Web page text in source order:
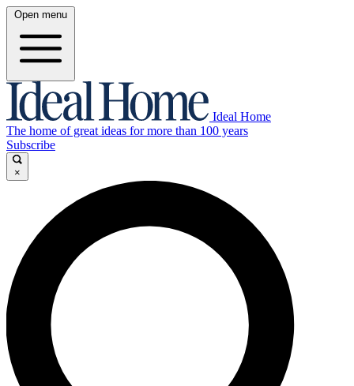
Open menu
Ideal Home
The home of great ideas for more than 100 years
Subscribe
×